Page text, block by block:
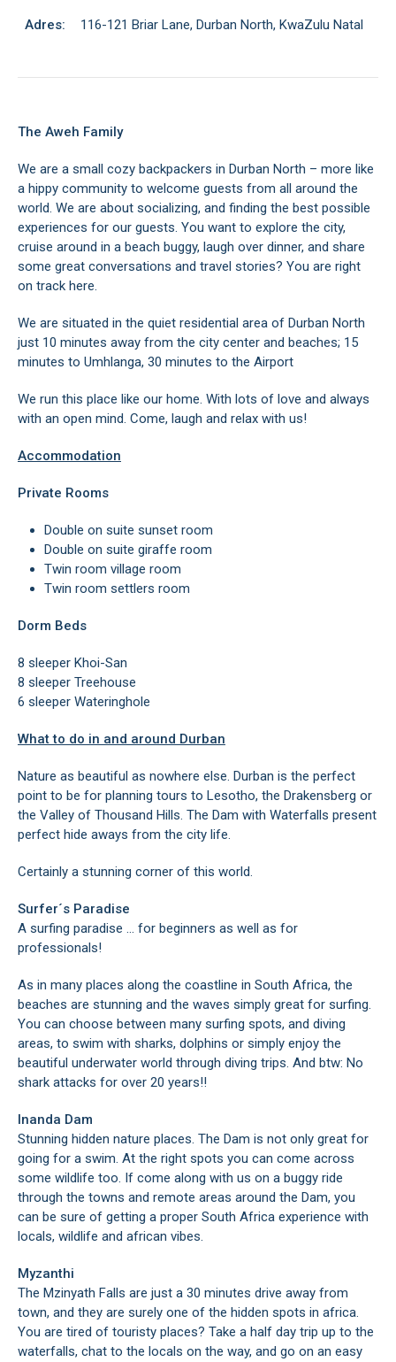
Adres: 116-121 Briar Lane, Durban North, KwaZulu Natal
The Aweh Family
We are a small cozy backpackers in Durban North – more like
a hippy community to welcome guests from all around the
world. We are about socializing, and finding the best possible
experiences for our guests. You want to explore the city,
cruise around in a beach buggy, laugh over dinner, and share
some great conversations and travel stories? You are right
on track here.
We are situated in the quiet residential area of Durban North
just 10 minutes away from the city center and beaches; 15
minutes to Umhlanga, 30 minutes to the Airport
We run this place like our home. With lots of love and always
with an open mind. Come, laugh and relax with us!
Accommodation
Private Rooms
Double on suite sunset room
Double on suite giraffe room
Twin room village room
Twin room settlers room
Dorm Beds
8 sleeper Khoi-San
8 sleeper Treehouse
6 sleeper Wateringhole
What to do in and around Durban
Nature as beautiful as nowhere else. Durban is the perfect
point to be for planning tours to Lesotho, the Drakensberg or
the Valley of Thousand Hills. The Dam with Waterfalls present
perfect hide aways from the city life.
Certainly a stunning corner of this world.
Surfer´s Paradise
A surfing paradise … for beginners as well as for
professionals!
As in many places along the coastline in South Africa, the
beaches are stunning and the waves simply great for surfing.
You can choose between many surfing spots, and diving
areas, to swim with sharks, dolphins or simply enjoy the
beautiful underwater world through diving trips. And btw: No
shark attacks for over 20 years!!
Inanda Dam
Stunning hidden nature places. The Dam is not only great for
going for a swim. At the right spots you can come across
some wildlife too. If come along with us on a buggy ride
through the towns and remote areas around the Dam, you
can be sure of getting a proper South Africa experience with
locals, wildlife and african vibes.
Myzanthi
The Mzinyath Falls are just a 30 minutes drive away from
town, and they are surely one of the hidden spots in africa.
You are tired of touristy places? Take a half day trip up to the
waterfalls, chat to the locals on the way, and go on an easy